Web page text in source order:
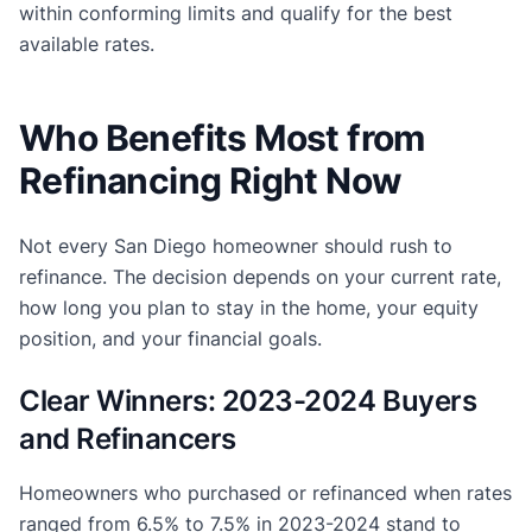
within conforming limits and qualify for the best
available rates.
Who Benefits Most from
Refinancing Right Now
Not every San Diego homeowner should rush to
refinance. The decision depends on your current rate,
how long you plan to stay in the home, your equity
position, and your financial goals.
Clear Winners: 2023-2024 Buyers
and Refinancers
Homeowners who purchased or refinanced when rates
ranged from 6.5% to 7.5% in 2023-2024 stand to